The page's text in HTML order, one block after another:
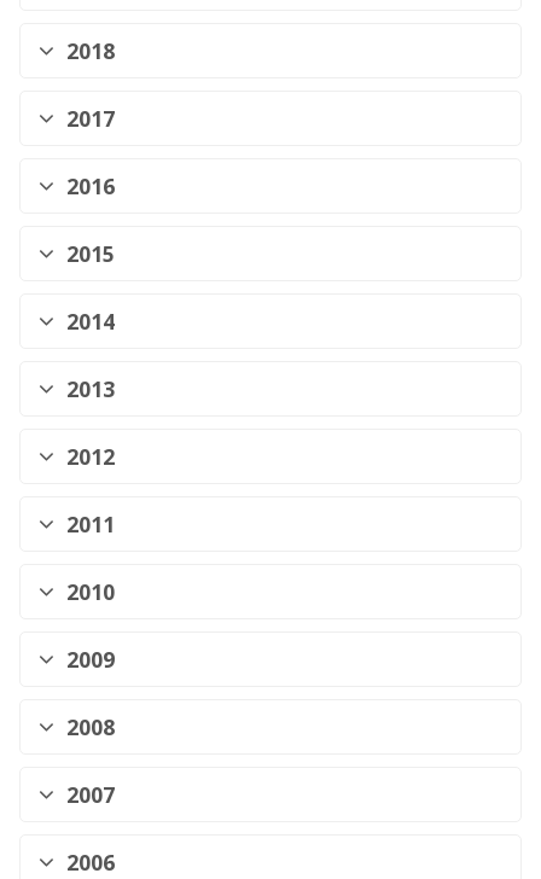
2018
2017
2016
2015
2014
2013
2012
2011
2010
2009
2008
2007
2006